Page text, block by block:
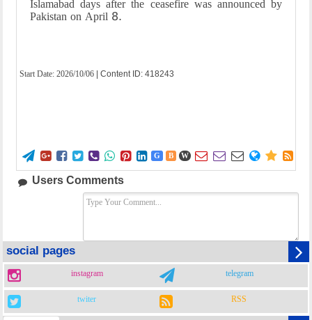
Islamabad days after the ceasefire was announced by
Pakistan on April 8.
Start Date: 2026/10/06 | Content ID: 418243
        G B W      
Users Comments
social pages
instagram telegram
twiter RSS